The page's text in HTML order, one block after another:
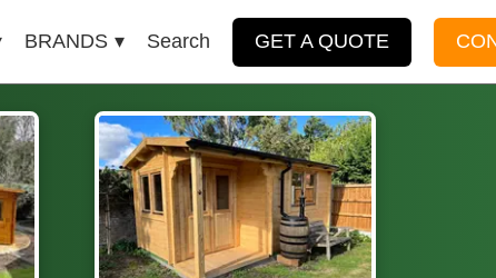
BRANDS Search GET A QUOTE